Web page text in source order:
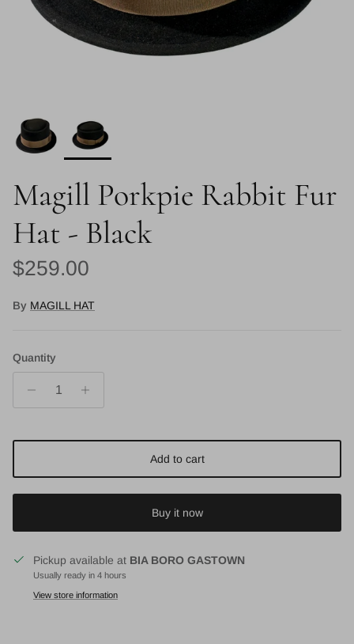
Magill Porkpie Rabbit Fur
Hat - Black
Regular price
$259.00
By MAGILL HAT
Quantity
Add to cart
Buy it now
Pickup available at BIA BORO GASTOWN
Usually ready in 4 hours
View store information